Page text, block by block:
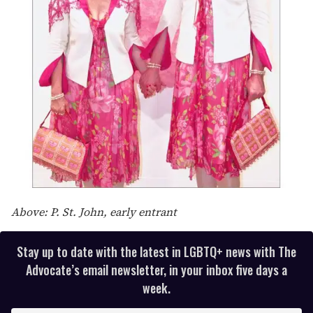
Above: P. St. John, early entrant
Stay up to date with the latest in LGBTQ+ news with The
Advocate’s email newsletter, in your inbox five days a
week.